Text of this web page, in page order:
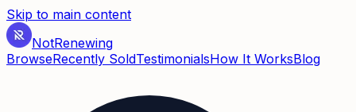
Skip to main content
NotRenewing
BrowseRecently SoldTestimonialsHow It WorksBlog